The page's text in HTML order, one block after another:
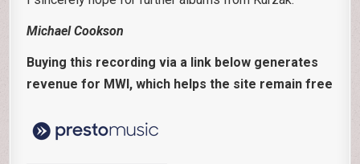
Michael Cookson
Buying this recording via a link below generates
revenue for MWI, which helps the site remain free